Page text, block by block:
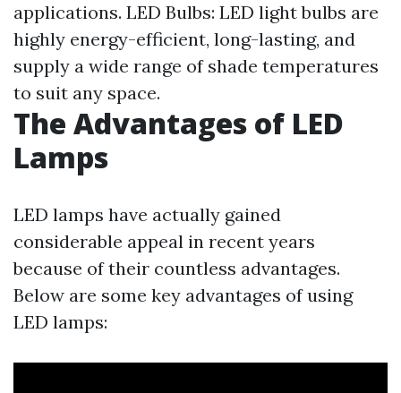
applications. LED Bulbs: LED light bulbs are
highly energy-efficient, long-lasting, and
supply a wide range of shade temperatures
to suit any space.
The Advantages of LED
Lamps
LED lamps have actually gained
considerable appeal in recent years
because of their countless advantages.
Below are some key advantages of using
LED lamps: